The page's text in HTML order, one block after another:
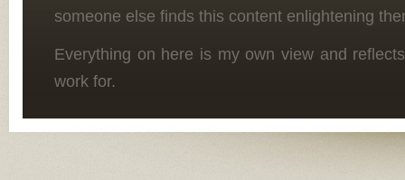
someone else finds this content enlightening
Everything on here is my own view and
work for.